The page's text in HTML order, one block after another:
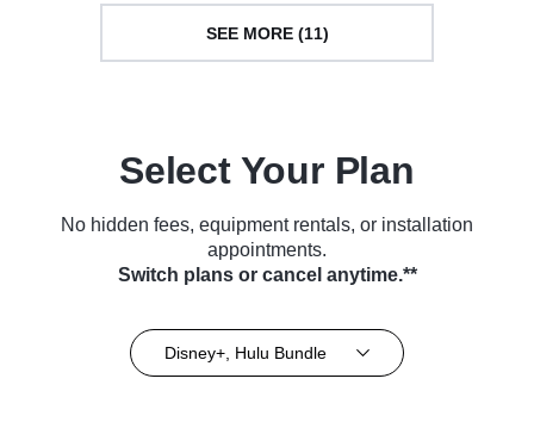
SEE MORE (11)
Select Your Plan
No hidden fees, equipment rentals, or installation
appointments.
Switch plans or cancel anytime.**
Disney+, Hulu Bundle